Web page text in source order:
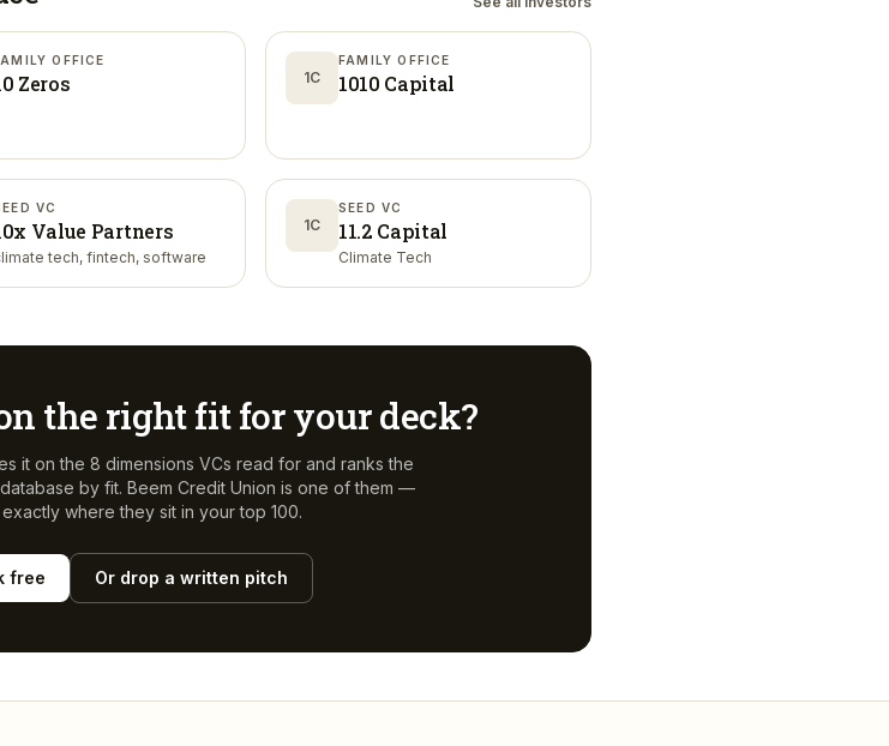
OFFICE
Zeros 1C
FAMILY OFFICE
1010 Capital
VC
Value Partners
tech, fintech, software
1C
SEED VC
11.2 Capital
Climate Tech
the right fit for your deck?
it on the 8 dimensions VCs read for and ranks the
by fit. Beem Credit Union is one of them —
where they sit in your top 100.
free Or drop a written pitch